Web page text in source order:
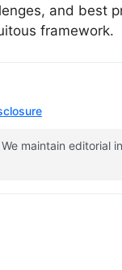
and best
framework.
maintain editorial